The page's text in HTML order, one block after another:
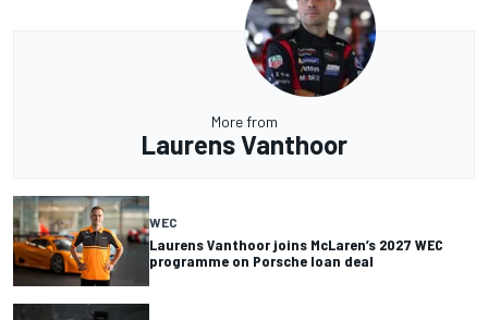
More from
Laurens Vanthoor
WEC
Laurens Vanthoor joins McLaren’s 2027 WEC
programme on Porsche loan deal